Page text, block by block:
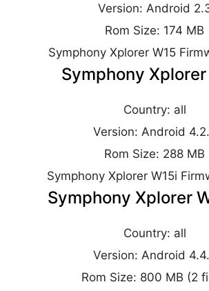
Version: Android
Rom Size: 174 MB
Symphony Xplorer W15
Symphony Xplorer
Country: all
Version: Android
Rom Size: 288 MB
Symphony Xplorer W15i
Symphony Xplorer
Country: all
Version: Android
Rom Size: 800 MB (2